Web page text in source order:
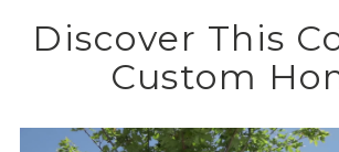
Discover This
Custom